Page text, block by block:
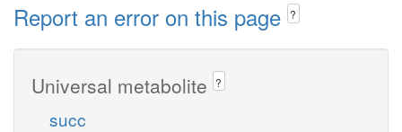
Report an error on this page ?
Universal metabolite ?
succ